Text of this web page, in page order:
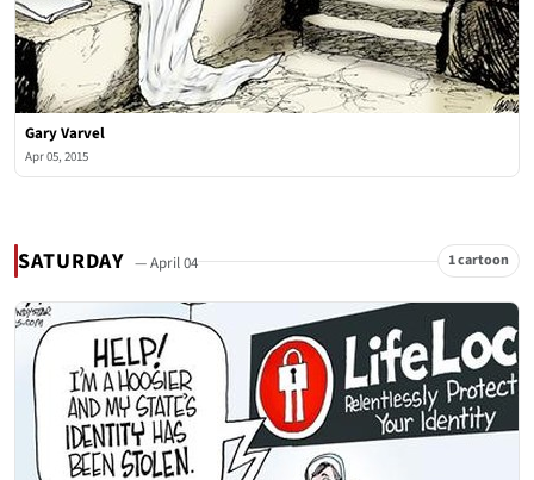
Gary Varvel
Apr 05, 2015
SATURDAY — April 04 1 cartoon